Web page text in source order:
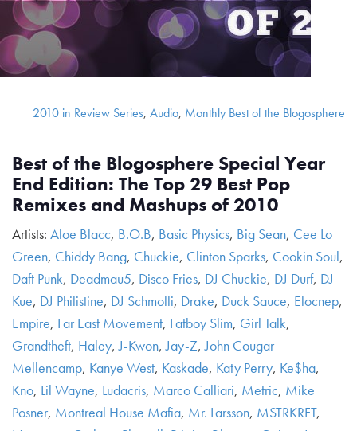
2010 in Review Series, Audio, Monthly Best of the Blogosphere
Best of the Blogosphere Special Year
End Edition: The Top 29 Best Pop
Remixes and Mashups of 2010
Artists: Aloe Blacc, B.O.B, Basic Physics, Big Sean, Cee Lo
Green, Chiddy Bang, Chuckie, Clinton Sparks, Cookin Soul,
Daft Punk, Deadmau5, Disco Fries, DJ Chuckie, DJ Durf, DJ
Kue, DJ Philistine, DJ Schmolli, Drake, Duck Sauce, Elocnep,
Empire, Far East Movement, Fatboy Slim, Girl Talk,
Grandtheft, Haley,J-Kwon,Jay-Z,John Cougar
Mellencamp, Kanye West, Kaskade, Katy Perry, Ke$ha,
Kno, Lil Wayne, Ludacris, Marco Calliari, Metric, Mike
Posner, Montreal House Mafia, Mr. Larsson, MSTRKRFT,